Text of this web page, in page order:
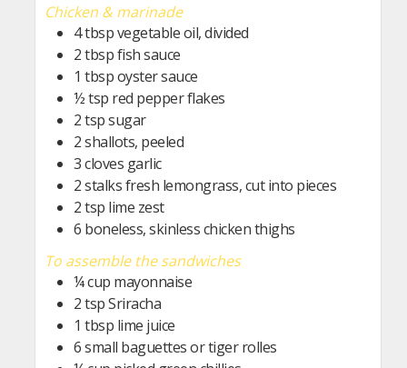
Chicken & marinade
4tbspvegetable oil, divided
2tbspfish sauce
1 tbspoyster sauce
½tsp red pepper flakes
2tspsugar
2shallots, peeled
3cloves garlic
2stalks fresh lemongrass, cut into pieces
2tsp lime zest
6 boneless, skinless chicken thighs
To assemble the sandwiches
¼cup mayonnaise
2tspSriracha
1 tbsp lime juice
6small baguettes or tiger rolles